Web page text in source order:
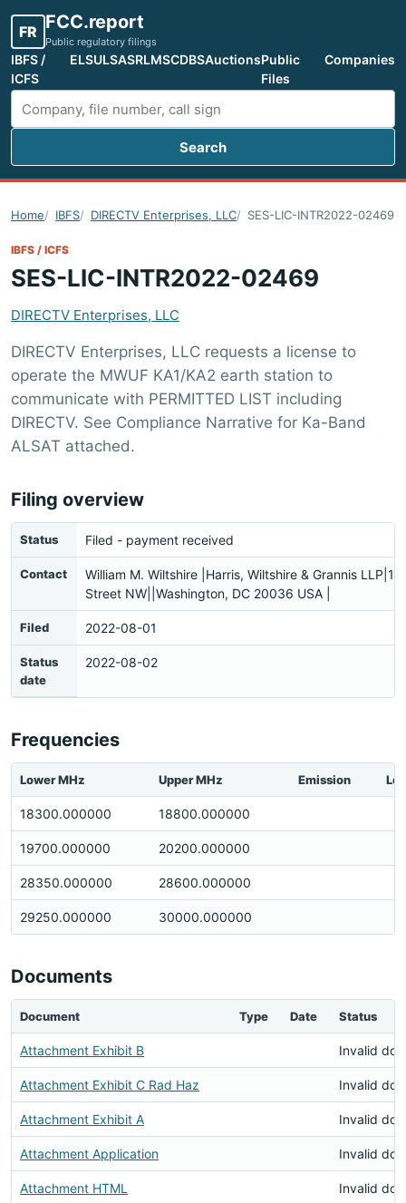
FR FCC.report
Public regulatory filings
IBFS /
ICFS
ELSULSASRLMSCDBSAuctionsPublic
Files
Companies
Search FCC filings
Search
Home IBFS DIRECTV Enterprises, LLC SES-LIC-INTR2022-02469
IBFS / ICFS
SES-LIC-INTR2022-02469
DIRECTV Enterprises, LLC
DIRECTV Enterprises, LLC requests a license to
operate the MWUF KA1/KA2 earth station to
communicate with PERMITTED LIST including
DIRECTV. See Compliance Narrative for Ka-Band
ALSAT attached.
Filing overview
Status Filed - payment received
Contact
William M. Wiltshire |Harris, Wiltshire & Grannis
Street NW||Washington, DC 20036 USA |
Filed 2022-08-01
Status
date
2022-08-02
Frequencies
Lower MHz Upper MHz Emission
18300.000000 18800.000000
19700.000000 20200.000000
28350.000000 28600.000000
29250.000000 30000.000000
Documents
Document Type Date Status
Attachment Exhibit B Invalid
Attachment Exhibit C Rad Haz Invalid
Attachment Exhibit A Invalid
Attachment Application Invalid
Attachment HTML Invalid